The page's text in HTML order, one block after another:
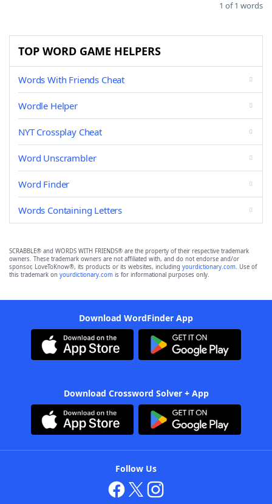
1 of 1 words
TOP WORD GAME HELPERS
Words With Friends Cheat
Wordle Helper
NYT Crossplay Cheat
Word Unscrambler
Word Finder
Words Containing Letters
SCRABBLE® and WORDS WITH FRIENDS® are the property of their respective trademark
owners. These trademark owners are not affiliated with, and do not endorse and/or
sponsor, LoveToKnow®, its products or its websites, including yourdictionary.com. Use of
this trademark on yourdictionary.com is for informational purposes only.
Download WordFinder App
Download Crossword Solver + App
Follow Us